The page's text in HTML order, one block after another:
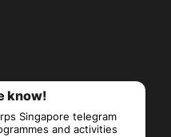
know!
Singapore telegram
and activities